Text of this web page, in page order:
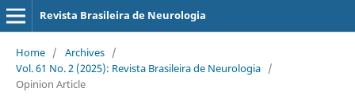
Revista Brasileira de Neurologia
Home / Archives /
Vol. 61 No. 2 (2025): Revista Brasileira de Neurologia /
Opinion Article